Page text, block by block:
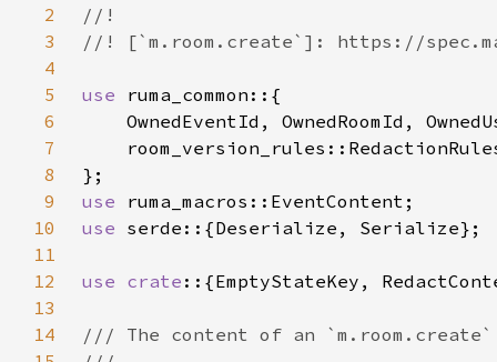
2
3
4
5
use
6
7
8
9
use
10
use
11
12
use crate
13
14